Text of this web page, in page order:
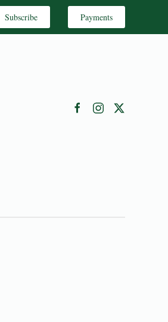
Subscribe Payments